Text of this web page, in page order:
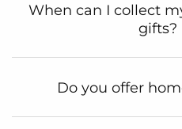
When can I collect
gifts?
Do you offer